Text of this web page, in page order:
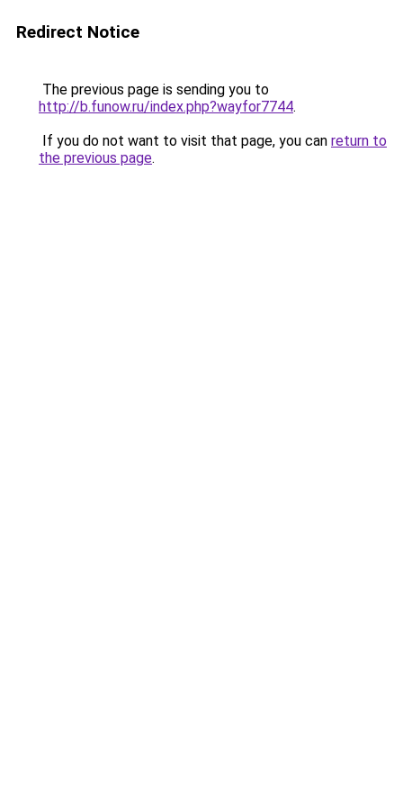
Redirect Notice
The previous page is sending you to
http://b.funow.ru/index.php?wayfor7744.
If you do not want to visit that page, you can return to
the previous page.